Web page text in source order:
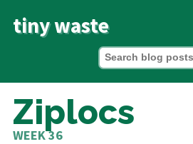
tiny waste
Ziplocs
WEEK 36